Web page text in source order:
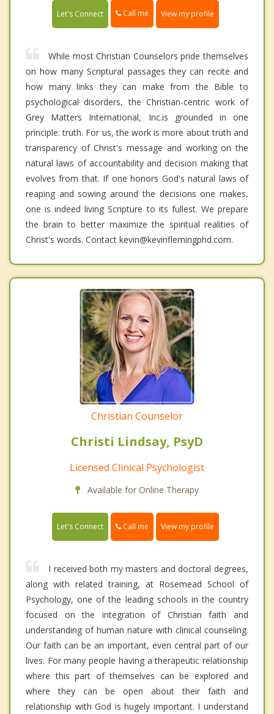
Let's Connect Call me View my profile
While most Christian Counselors pride themselves
on how many Scriptural passages they can recite and
how many links they can make from the Bible to
psychological disorders, the Christian-centric work of
Grey Matters International, Inc.is grounded in one
principle: truth. For us, the work is more about truth and
transparency of Christ's message and working on the
natural laws of accountability and decision making that
evolves from that. If one honors God's natural laws of
reaping and sowing around the decisions one makes,
one is indeed living Scripture to its fullest. We prepare
the brain to better maximize the spiritual realities of
Christ's words. Contact kevin@kevinflemingphd.com.
Christian Counselor
Christi Lindsay, PsyD
Licensed Clinical Psychologist
Available for Online Therapy
Let's Connect Call me View my profile
I received both my masters and doctoral degrees,
along with related training, at Rosemead School of
Psychology, one of the leading schools in the country
focused on the integration of Christian faith and
understanding of human nature with clinical counseling.
Our faith can be an important, even central part of our
lives. For many people having a therapeutic relationship
where this part of themselves can be explored and
where they can be open about their faith and
relationship with God is hugely important. I understand